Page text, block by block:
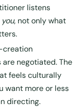
listens
you, not only what
creation
negotiated. The
feels culturally
want more or less
directing.